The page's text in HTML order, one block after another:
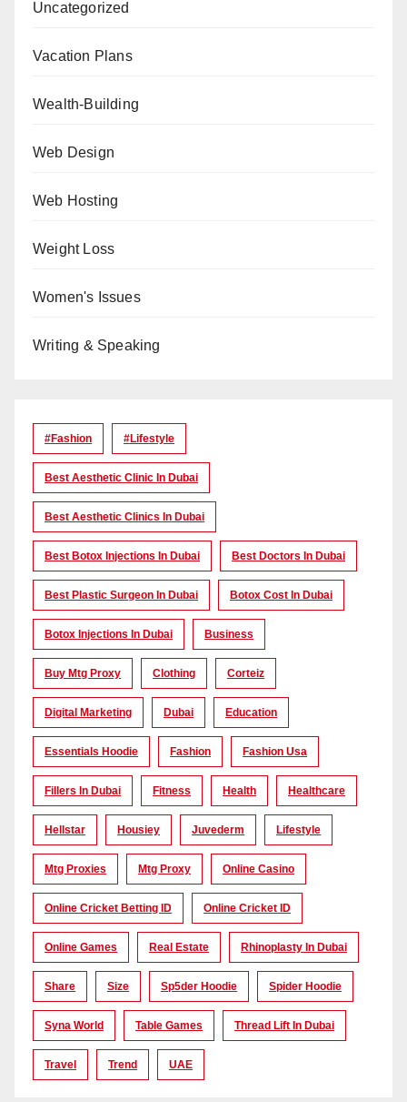
Uncategorized
Vacation Plans
Wealth-Building
Web Design
Web Hosting
Weight Loss
Women's Issues
Writing & Speaking
#Fashion #lifestyle
Best Aesthetic Clinic In Dubai
Best Aesthetic Clinics In Dubai
Best Botox Injections In Dubai Best Doctors In Dubai
Best Plastic Surgeon In Dubai Botox Cost In Dubai
Botox Injections In Dubai Business
Buy Mtg Proxy Clothing Corteiz
Digital Marketing Dubai Education
Essentials Hoodie Fashion Fashion Usa
Fillers In Dubai Fitness Health Healthcare
Hellstar Housiey Juvederm Lifestyle
Mtg Proxies Mtg Proxy Online Casino
Online Cricket Betting ID Online Cricket ID
Online Games Real Estate Rhinoplasty In Dubai
Share Size Sp5der Hoodie Spider Hoodie
Syna World Table Games Thread Lift In Dubai
Travel Trend UAE